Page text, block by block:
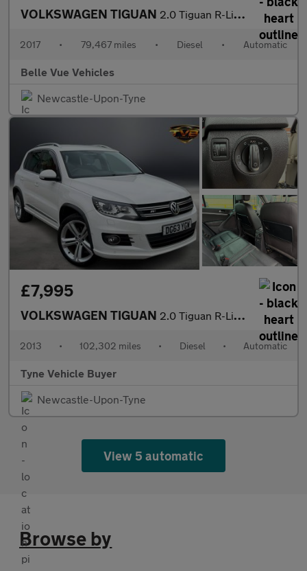
VOLKSWAGEN TIGUAN 2.0 Tiguan R-Line TDI BlueMotion Technology 4Motion Semi-Automat
2017 • 79,467 miles • Diesel • Automatic
Belle Vue Vehicles
Newcastle-Upon-Tyne
£7,995
VOLKSWAGEN TIGUAN 2.0 Tiguan R-Line TDI BlueMotion Technology 4Motion Semi-Automat
2013 • 102,302 miles • Diesel • Automatic
Tyne Vehicle Buyer
Newcastle-Upon-Tyne
View 5 automatic
Browse by